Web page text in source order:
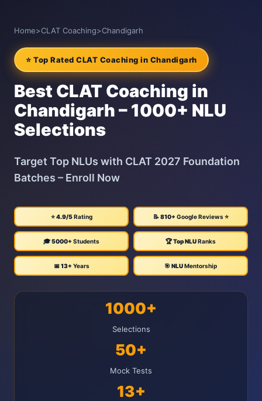
Home>CLAT Coaching>Chandigarh
⭐ Top Rated CLAT Coaching in Chandigarh
Best CLAT Coaching in
Chandigarh – 1000+ NLU
Selections
Target Top NLUs with CLAT 2027 Foundation
Batches – Enroll Now
⭐4.9/5Rating 📝810+ Google Reviews ⭐
🎓5000+ Students 🏆Top NLURanks
📅13+ Years 🎯NLUMentorship
1000+
Selections
50+
Mock Tests
13+